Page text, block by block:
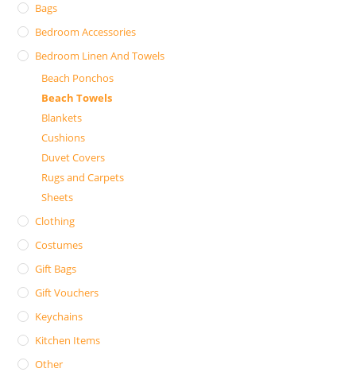
Bags
Bedroom Accessories
Bedroom Linen And Towels
Beach Ponchos
Beach Towels
Blankets
Cushions
Duvet Covers
Rugs and Carpets
Sheets
Clothing
Costumes
Gift Bags
Gift Vouchers
Keychains
Kitchen Items
Other